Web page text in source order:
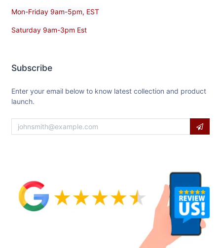
Mon-Friday 9am-5pm, EST
Saturday 9am-3pm Est
Subscribe
Enter your email below to know latest collection and product
launch.